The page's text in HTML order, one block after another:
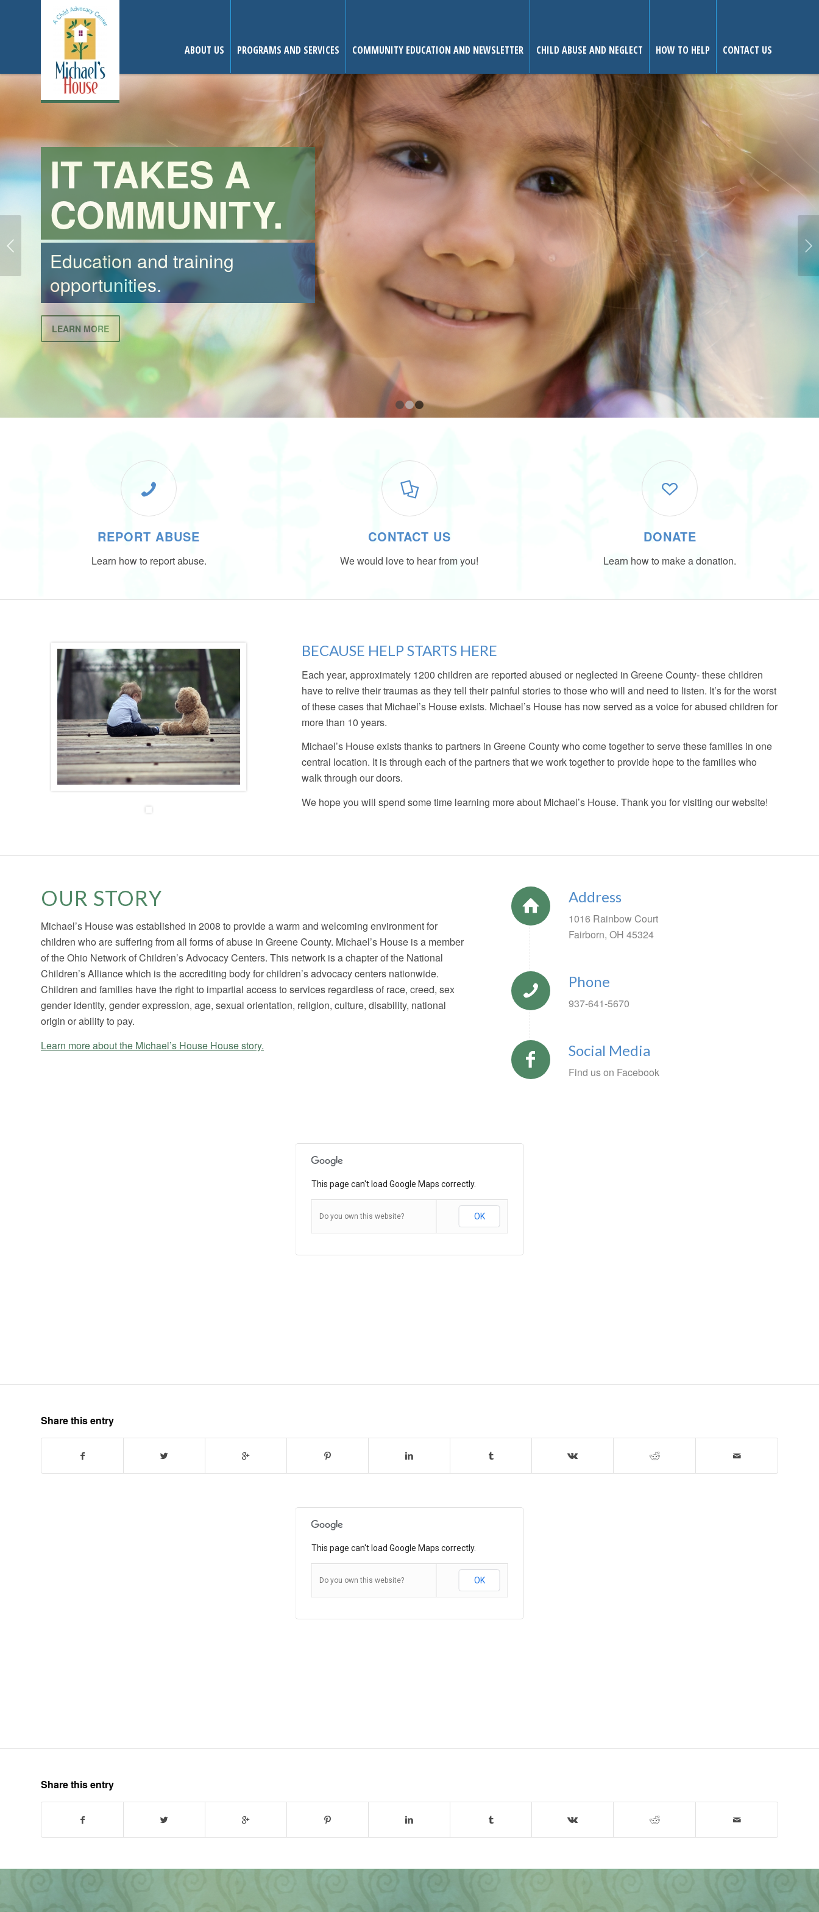
ABOUT US PROGRAMS AND SERVICES COMMUNITY EDUCATION AND NEWSLETTER CHILD ABUSE AND NEGLECT HOW TO HELP CONTACT US
THE POWER
OF ONE.
Make a difference today.
LEARN MORE
Next
1
REPORT ABUSE
Learn how to report abuse.
CONTACT US
We would love to hear from you!
DONATE
Learn how to make a donation.
BECAUSE HELP STARTS HERE
Each year, approximately 1200 children are reported abused or neglected in Greene County- these children
have to relive their traumas as they tell their painful stories to those who will and need to listen. It’s for the worst
of these cases that Michael’s House exists. Michael’s House has now served as a voice for abused children for
more than 10 years.
Michael’s House exists thanks to partners in Greene County who come together to serve these families in one
central location. It is through each of the partners that we work together to provide hope to the families who
walk through our doors.
We hope you will spend some time learning more about Michael’s House. Thank you for visiting our website!
OUR STORY
Michael’s House was established in 2008 to provide a warm and welcoming environment for
children who are suffering from all forms of abuse in Greene County. Michael’s House is a member
of the Ohio Network of Children’s Advocacy Centers. This network is a chapter of the National
Children’s Alliance which is the accrediting body for children’s advocacy centers nationwide.
Children and families have the right to impartial access to services regardless of race, creed, sex
gender identity, gender expression, age, sexual orientation, religion, culture, disability, national
origin or ability to pay.
Learn more about the Michael’s House House story.
Address
1016 Rainbow Court
Fairborn, OH 45324
Phone
937-641-5670
Social Media
Find us on Facebook
This page can't load Google Maps correctly.
Do you own this website? OK
Share this entry
This page can't load Google Maps correctly.
Do you own this website? OK
Share this entry